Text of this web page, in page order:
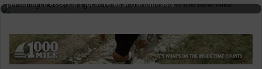
performance essentials for athletes and enthusiasts.